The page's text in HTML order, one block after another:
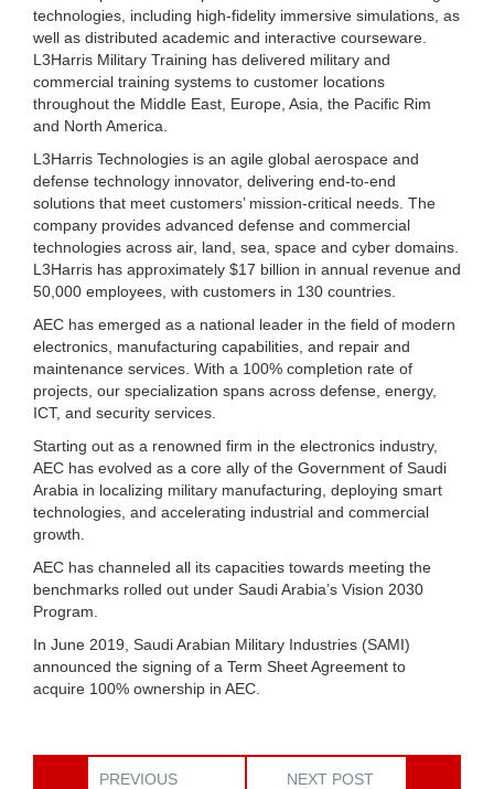
technologies, including high-fidelity immersive simulations, as
well as distributed academic and interactive courseware.
L3Harris Military Training has delivered military and
commercial training systems to customer locations
throughout the Middle East, Europe, Asia, the Pacific Rim
and North America.
L3Harris Technologies is an agile global aerospace and
defense technology innovator, delivering end-to-end
solutions that meet customers’ mission-critical needs. The
company provides advanced defense and commercial
technologies across air, land, sea, space and cyber domains.
L3Harris has approximately $17 billion in annual revenue and
50,000 employees, with customers in 130 countries.
AEC has emerged as a national leader in the field of modern
electronics, manufacturing capabilities, and repair and
maintenance services. With a 100% completion rate of
projects, our specialization spans across defense, energy,
ICT, and security services.
Starting out as a renowned firm in the electronics industry,
AEC has evolved as a core ally of the Government of Saudi
Arabia in localizing military manufacturing, deploying smart
technologies, and accelerating industrial and commercial
growth.
AEC has channeled all its capacities towards meeting the
benchmarks rolled out under Saudi Arabia’s Vision 2030
Program.
In June 2019, Saudi Arabian Military Industries (SAMI)
announced the signing of a Term Sheet Agreement to
acquire 100% ownership in AEC.
PREVIOUS
NEXT POST